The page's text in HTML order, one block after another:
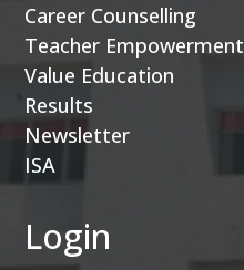
Career Counselling
Teacher Empowerment
Value Education
Results
Newsletter
ISA
Login